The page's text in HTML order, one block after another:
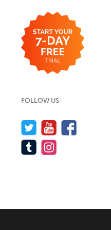
FOLLOW US